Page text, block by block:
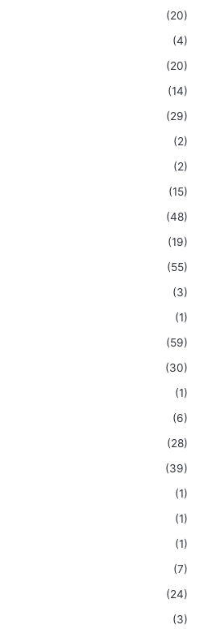
(20)
(4)
(20)
(14)
(29)
(2)
(2)
(15)
(48)
(19)
(55)
(3)
(1)
(59)
(30)
(1)
(6)
(28)
(39)
(1)
(1)
(1)
(7)
(24)
(3)